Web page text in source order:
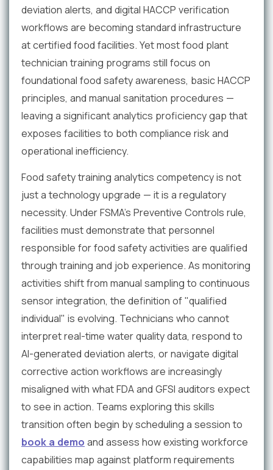
deviation alerts, and digital HACCP verification
workflows are becoming standard infrastructure
at certified food facilities. Yet most food plant
technician training programs still focus on
foundational food safety awareness, basic HACCP
principles, and manual sanitation procedures —
leaving a significant analytics proficiency gap that
exposes facilities to both compliance risk and
operational inefficiency.
Food safety training analytics competency is not
just a technology upgrade — it is a regulatory
necessity. Under FSMA's Preventive Controls rule,
facilities must demonstrate that personnel
responsible for food safety activities are qualified
through training and job experience. As monitoring
activities shift from manual sampling to continuous
sensor integration, the definition of "qualified
individual" is evolving. Technicians who cannot
interpret real-time water quality data, respond to
AI-generated deviation alerts, or navigate digital
corrective action workflows are increasingly
misaligned with what FDA and GFSI auditors expect
to see in action. Teams exploring this skills
transition often begin by scheduling a session to
book a demo and assess how existing workforce
capabilities map against platform requirements